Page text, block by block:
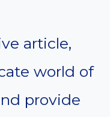
article,
world of
provide